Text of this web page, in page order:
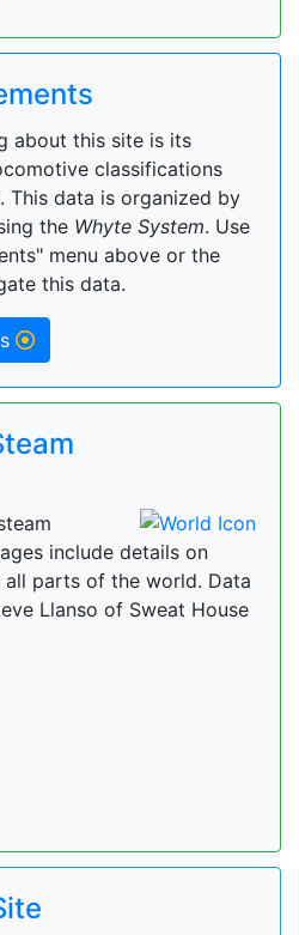
about this site is its
classifications
This data is organized by
the Whyte System. Use
menu above or the
this data.
include details on
parts of the world. Data
Llanso of Sweat House